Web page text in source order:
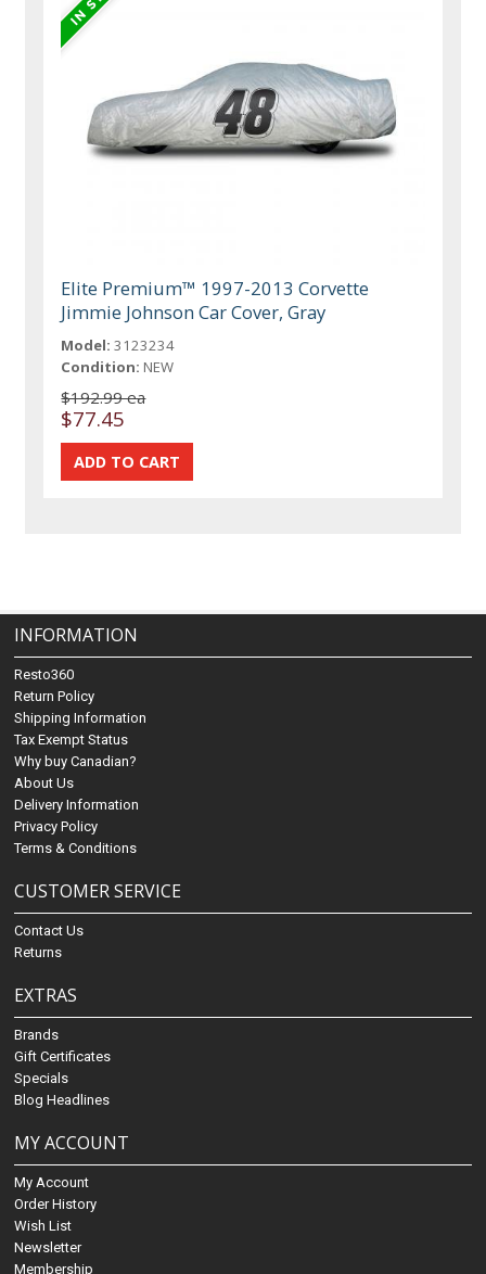
Elite Premium™ 1997-2013 Corvette
Jimmie Johnson Car Cover, Gray
Model: 3123234
Condition: NEW
$192.99 ea
$77.45
INFORMATION
Resto360
Return Policy
Shipping Information
Tax Exempt Status
Why buy Canadian?
About Us
Delivery Information
Privacy Policy
Terms & Conditions
CUSTOMER SERVICE
Contact Us
Returns
EXTRAS
Brands
Gift Certificates
Specials
Blog Headlines
MY ACCOUNT
My Account
Order History
Wish List
Newsletter
Membership